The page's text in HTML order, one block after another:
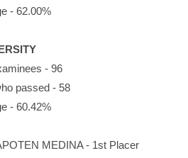
- 62.00%
- 96
passed - 58
- 60.42%
MEDINA - 1st Placer